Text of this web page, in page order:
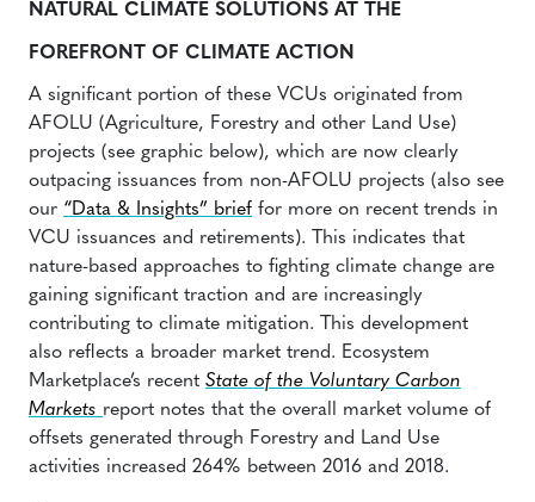
NATURAL CLIMATE SOLUTIONS AT THE
FOREFRONT OF CLIMATE ACTION
A significant portion of these VCUs originated from
AFOLU (Agriculture, Forestry and other Land Use)
projects (see graphic below), which are now clearly
outpacing issuances from non-AFOLU projects (also see
our “Data & Insights” brief for more on recent trends in
VCU issuances and retirements). This indicates that
nature-based approaches to fighting climate change are
gaining significant traction and are increasingly
contributing to climate mitigation. This development
also reflects a broader market trend. Ecosystem
Marketplace’s recent State of the Voluntary Carbon
Markets report notes that the overall market volume of
offsets generated through Forestry and Land Use
activities increased 264% between 2016 and 2018.